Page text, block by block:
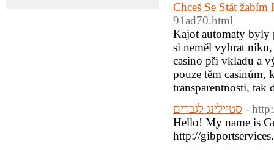
Chceš Se Stát žabím
91ad70.html
Kajot automaty byly
si neměl vybrat
casino při vkladu a
pouze těm casinům,
transparentnosti, tak
סטיילינג לגברים -
Hello! My name is
http://